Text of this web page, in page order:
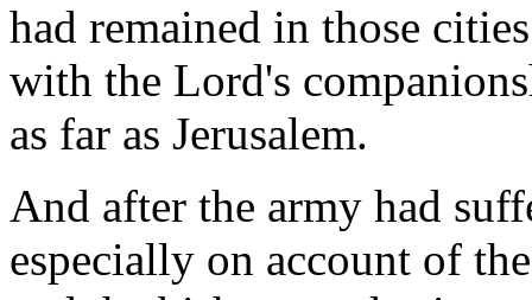
had remained in those
with the Lord's
as far as Jerusalem.
And after the army had
especially on account of